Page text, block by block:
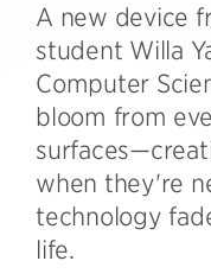
A new device
student Willa
Computer
bloom from
when they're
technology
life.